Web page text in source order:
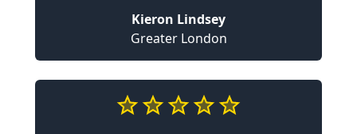
Kieron Lindsey
Greater London